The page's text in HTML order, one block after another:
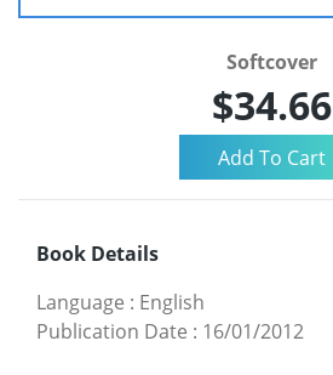
Softcover
$34.66
Book Details
Language : English
Publication Date : 16/01/2012